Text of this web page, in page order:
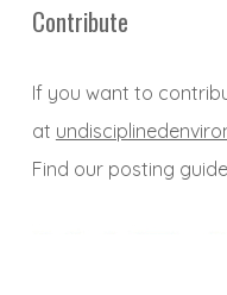
Contribute
If you want to
at
Find our posting guide